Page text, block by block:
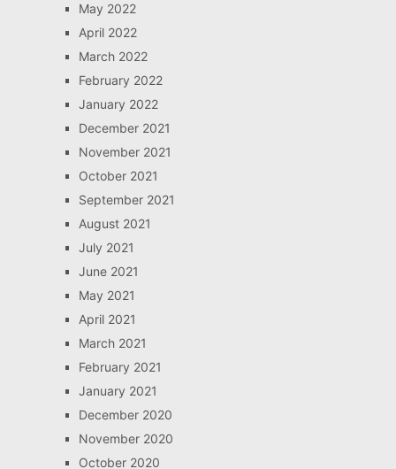
May 2022
April 2022
March 2022
February 2022
January 2022
December 2021
November 2021
October 2021
September 2021
August 2021
July 2021
June 2021
May 2021
April 2021
March 2021
February 2021
January 2021
December 2020
November 2020
October 2020